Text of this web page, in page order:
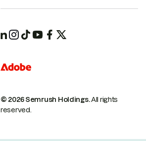
© 2026 Semrush Holdings.All rights
reserved.